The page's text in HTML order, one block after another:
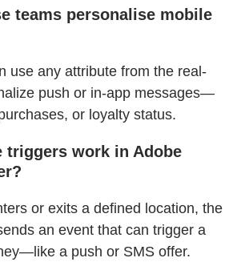
teams personalise mobile
use any attribute from the real-
push or in-app messages—
or loyalty status.
triggers work in Adobe
or exits a defined location, the
an event that can trigger a
a push or SMS offer.